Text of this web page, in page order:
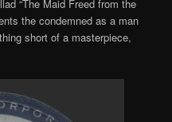
“The Maid Freed from the
the condemned as a man
short of a masterpiece,